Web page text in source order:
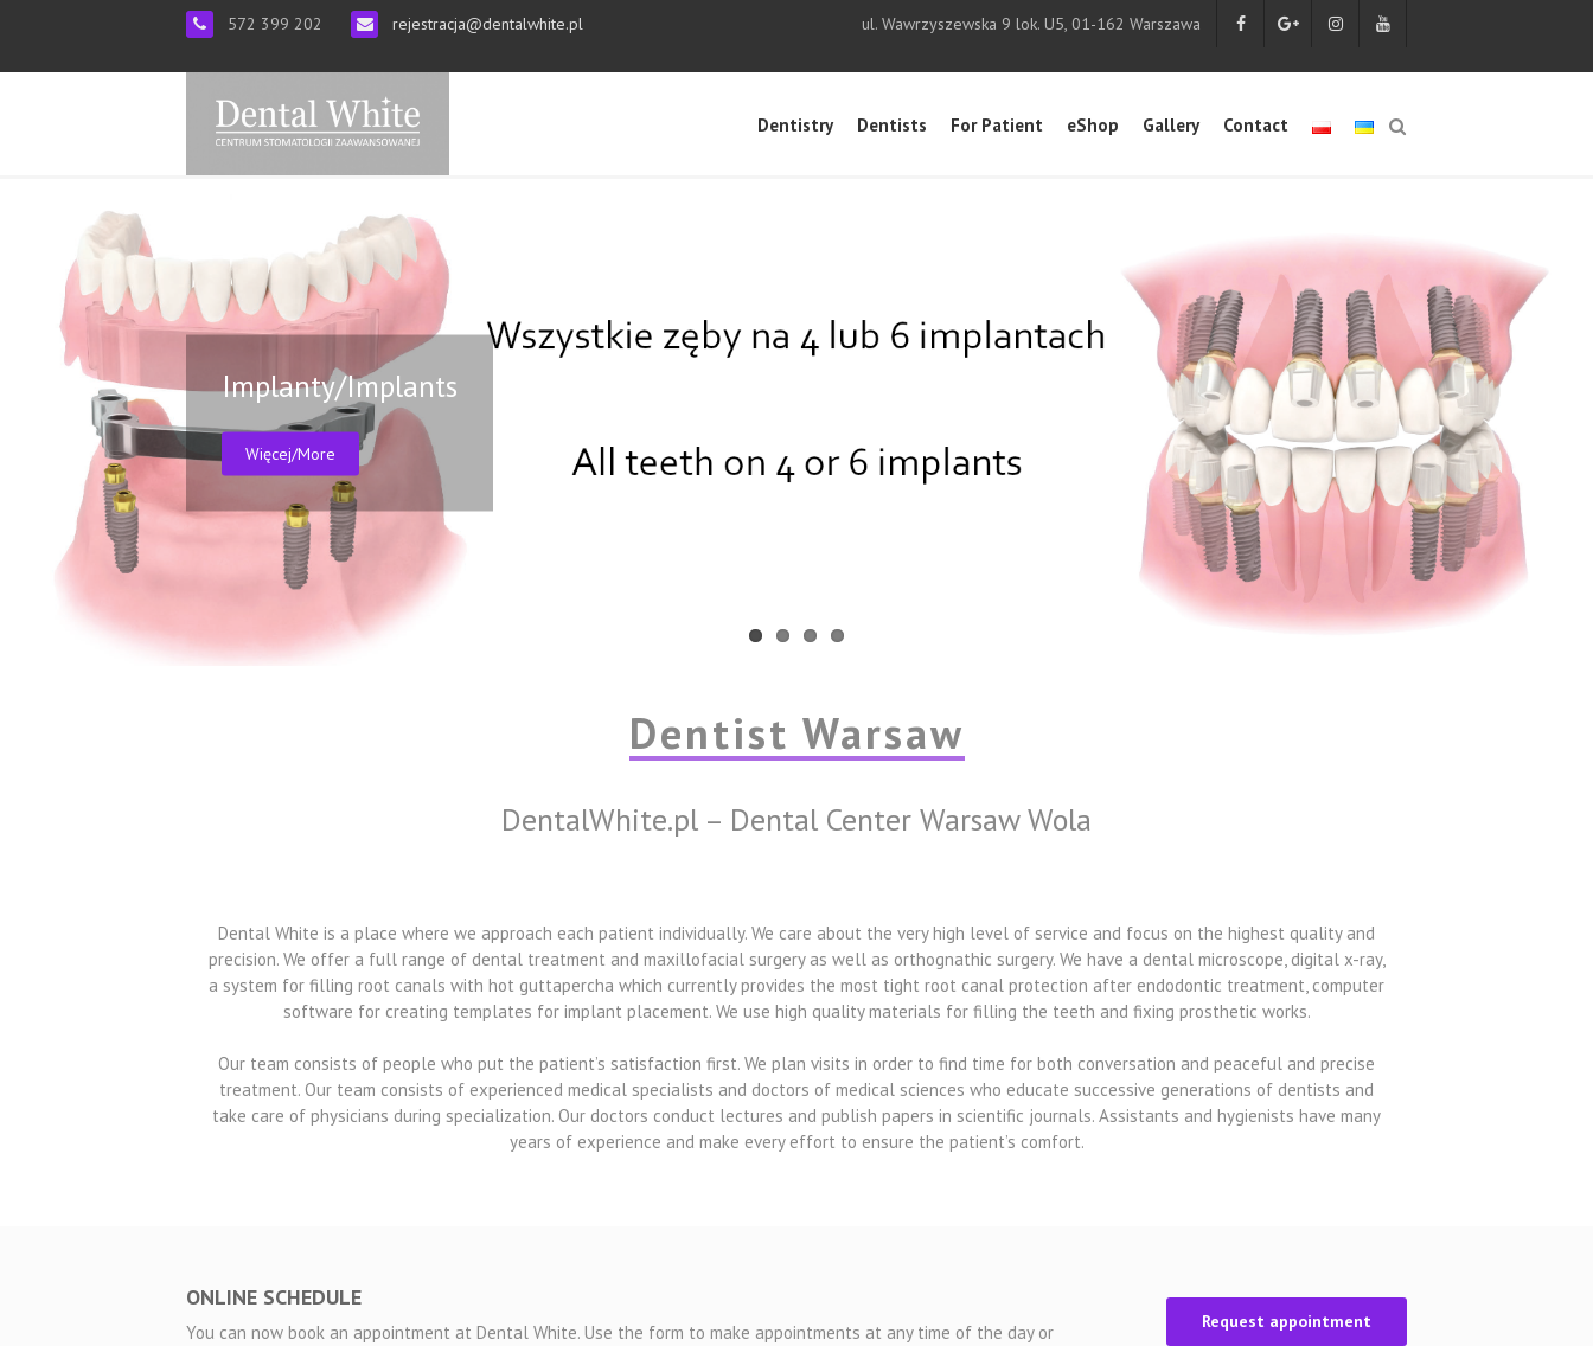
572 399 202 rejestracja@dentalwhite.pl ul. Wawrzyszewska 9 lok. U5, 01-162 Warszawa
Dentistry Dentists For Patient eShop Gallery Contact
Dentist Warsaw
DentalWhite.pl – Dental Center Warsaw Wola
Dental White is a place where we approach each patient individually. We care about the very high level of service and focus on the highest quality and
precision. We offer a full range of dental treatment and maxillofacial surgery as well as orthognathic surgery. We have a dental microscope, digital x-ray,
a system for filling root canals with hot guttapercha which currently provides the most tight root canal protection after endodontic treatment, computer
software for creating templates for implant placement. We use high quality materials for filling the teeth and fixing prosthetic works.
Our team consists of people who put the patient’s satisfaction first. We plan visits in order to find time for both conversation and peaceful and precise
treatment. Our team consists of experienced medical specialists and doctors of medical sciences who educate successive generations of dentists and
take care of physicians during specialization. Our doctors conduct lectures and publish papers in scientific journals. Assistants and hygienists have many
years of experience and make every effort to ensure the patient’s comfort.
ONLINE SCHEDULE
You can now book an appointment at Dental White. Use the form to make appointments at any time of the day or
Request appointment